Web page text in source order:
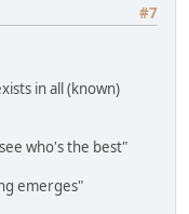
#7
in all (known)
who's the best"
emerges"